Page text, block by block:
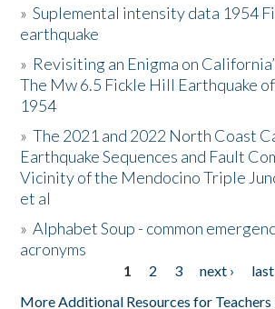
The Story & Student Exchange
Resources
Donate
»Suplemental intensity data 1954
earthquake
» Revisiting an Enigma on
The Mw 6.5 Fickle Hill Earthquake
1954
»The 2021 and 2022 North Coast
Earthquake Sequences and Fault
Vicinity of the Mendocino Triple
et al
»Alphabet Soup - common
acronyms
1 2 3 next ›
More Additional Resources for Teachers